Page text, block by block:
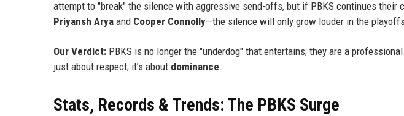
attempt to "break" the silence with aggressive send-offs, but if PBKS continues
Priyansh Arya and Cooper Connolly—the silence will only grow louder in the
Our Verdict: PBKS is no longer the "underdog" that entertains; they are a
just about respect; it’s about dominance.
Stats, Records & Trends: The PBKS Surge